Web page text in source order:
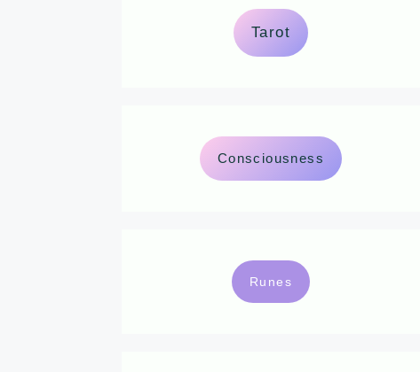
Tarot
Consciousness
Runes